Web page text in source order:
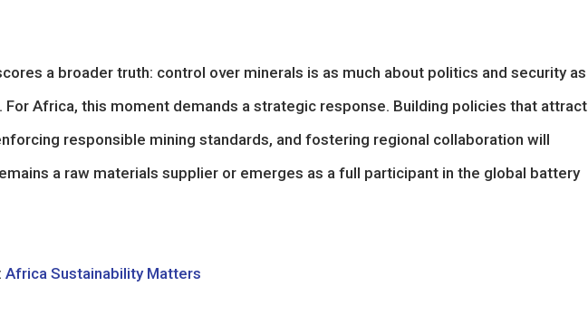
a broader truth: control over minerals is as much about politics and security as
For Africa, this moment demands a strategic response. Building policies that attract
responsible mining standards, and fostering regional collaboration will
a raw materials supplier or emerges as a full participant in the global battery
Africa Sustainability Matters